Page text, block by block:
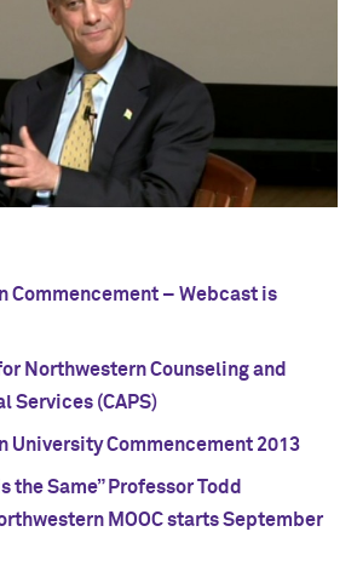
Commencement – Webcast is
Northwestern Counseling and
Services (CAPS)
University Commencement 2013
the Same” Professor Todd
MOOC starts September